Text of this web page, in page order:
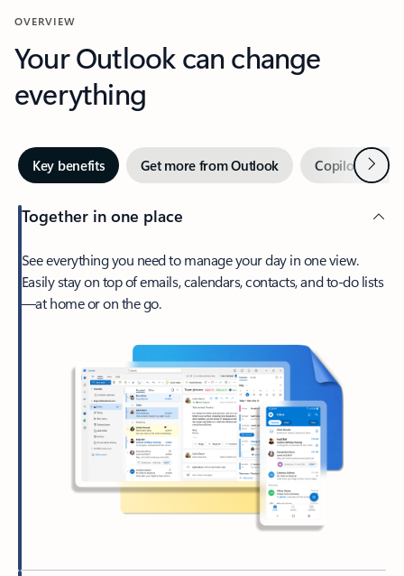
OVERVIEW
Your Outlook can change
everything
Key benefits Get more from Outlook Copilot inNext
Together in one place
See everything you need to manage your day in one view.
Easily stay on top of emails, calendars, contacts, and to-do lists
—at home or on the go.